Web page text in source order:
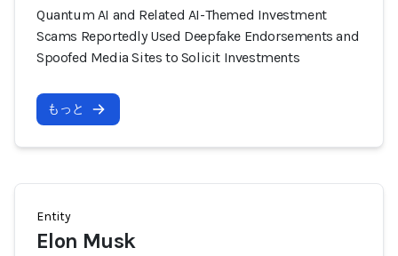
Quantum AI and Related AI-Themed Investment
Scams Reportedly Used Deepfake Endorsements and
Spoofed Media Sites to Solicit Investments
もっと
Entity
Elon Musk